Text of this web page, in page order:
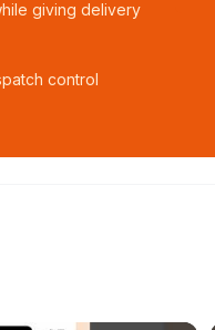
giving delivery
control